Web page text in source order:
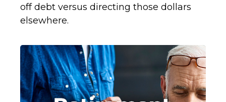
off debt versus directing those dollars
elsewhere.